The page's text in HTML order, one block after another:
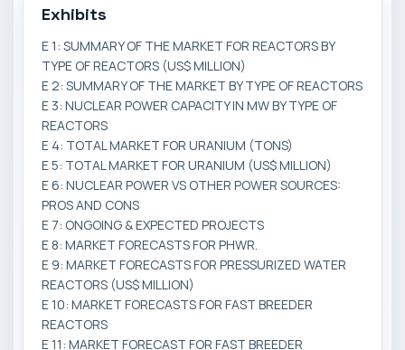
Exhibits
E 1: SUMMARY OF THE MARKET FOR REACTORS BY
TYPE OF REACTORS (US$ MILLION)
E 2: SUMMARY OF THE MARKET BY TYPE OF REACTORS
E 3: NUCLEAR POWER CAPACITY IN MW BY TYPE OF
REACTORS
E 4: TOTAL MARKET FOR URANIUM (TONS)
E 5: TOTAL MARKET FOR URANIUM (US$ MILLION)
E 6: NUCLEAR POWER VS OTHER POWER SOURCES:
PROS AND CONS
E 7: ONGOING & EXPECTED PROJECTS
E 8: MARKET FORECASTS FOR PHWR.
E 9: MARKET FORECASTS FOR PRESSURIZED WATER
REACTORS (US$ MILLION)
E 10: MARKET FORECASTS FOR FAST BREEDER
REACTORS
E 11: MARKET FORECAST FOR FAST BREEDER